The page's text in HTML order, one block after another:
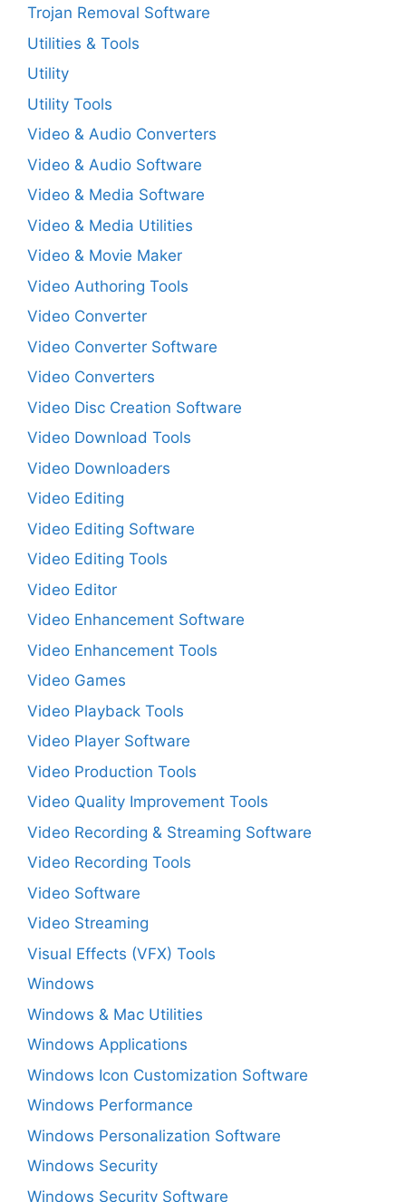
Trojan Removal Software
Utilities & Tools
Utility
Utility Tools
Video & Audio Converters
Video & Audio Software
Video & Media Software
Video & Media Utilities
Video & Movie Maker
Video Authoring Tools
Video Converter
Video Converter Software
Video Converters
Video Disc Creation Software
Video Download Tools
Video Downloaders
Video Editing
Video Editing Software
Video Editing Tools
Video Editor
Video Enhancement Software
Video Enhancement Tools
Video Games
Video Playback Tools
Video Player Software
Video Production Tools
Video Quality Improvement Tools
Video Recording & Streaming Software
Video Recording Tools
Video Software
Video Streaming
Visual Effects (VFX) Tools
Windows
Windows & Mac Utilities
Windows Applications
Windows Icon Customization Software
Windows Performance
Windows Personalization Software
Windows Security
Windows Security Software